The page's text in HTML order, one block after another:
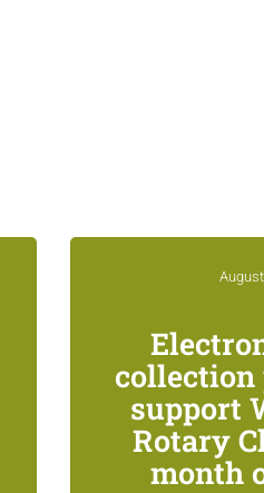
collection
support
Rotary
month